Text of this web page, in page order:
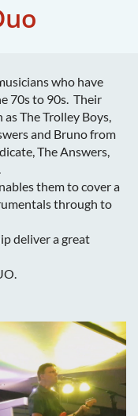
who have
70s to 90s. Their
The Trolley Boys,
and Bruno from
The Answers,
them to cover a
through to
deliver a great